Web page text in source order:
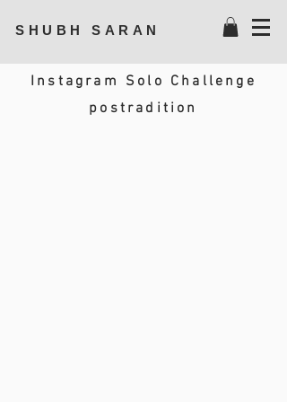
SHUBH SARAN
Instagram Solo Challenge
postradition